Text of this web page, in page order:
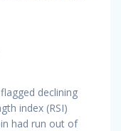
declining
index (RSI)
had run out of